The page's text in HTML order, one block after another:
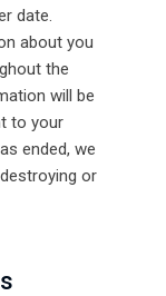
date.
about you
the
will be
to your
ended, we
or